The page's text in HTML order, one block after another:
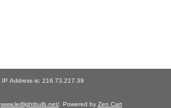
Your IP Address is: 216.73.217.39
www.ledlightbulb.net/. Powered by Zen Cart